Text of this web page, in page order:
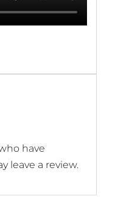
have
leave a review.